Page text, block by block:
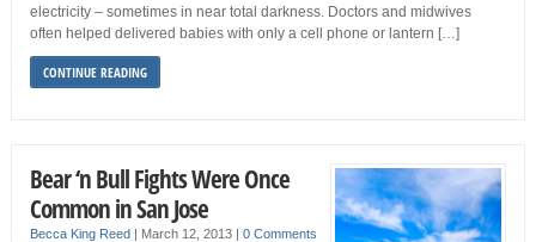
electricity – sometimes in near total darkness. Doctors and midwives
often helped delivered babies with only a cell phone or lantern […]
CONTINUE READING
Bear ‘n Bull Fights Were Once
Common in San Jose
Becca King Reed| March 12, 2013 | 0 Comments